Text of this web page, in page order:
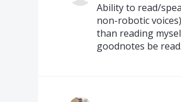
Ability to read/
non-robotic
than reading
goodnotes be read.